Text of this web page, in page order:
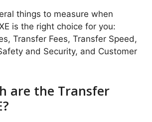
things to measure when
is the right choice for you:
Transfer Fees, Transfer Speed,
and Security, and Customer
are the Transfer